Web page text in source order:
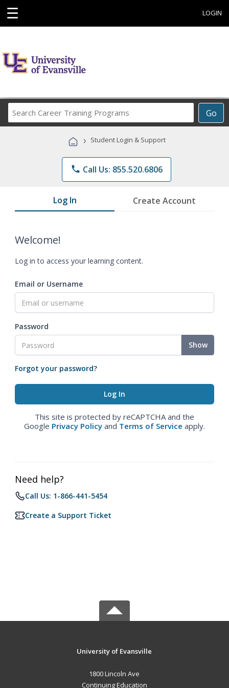
☰ LOGIN
Go
Career
Programs
› Student Login & Support
phone Call Us: 855.520.6806
Log In Create Account
Welcome!
Log in to access your learning content.
Email or Username
Password
Show
Forgot your password?
This site is protected by reCAPTCHA and the
Google Privacy Policy and Terms of Service apply.
Need help?
Call Us: 1-866-441-5454
Create a Support Ticket
University of Evansville
1800 Lincoln Ave
Continuing Education